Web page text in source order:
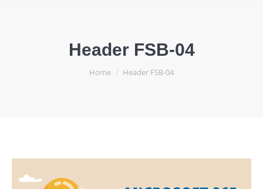
Header FSB-04
You are here:
Home Header FSB-04